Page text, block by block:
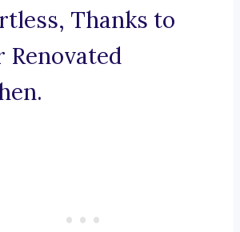
Thanks to
Renovated